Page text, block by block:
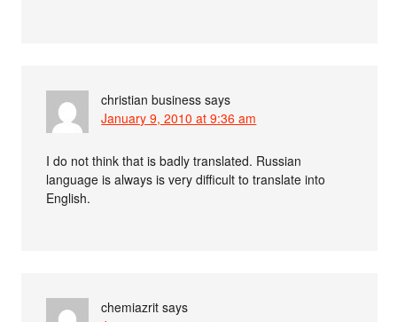
christian business says
January 9, 2010 at 9:36 am
I do not think that is badly translated. Russian
language is always is very difficult to translate into
English.
chemiazrit says